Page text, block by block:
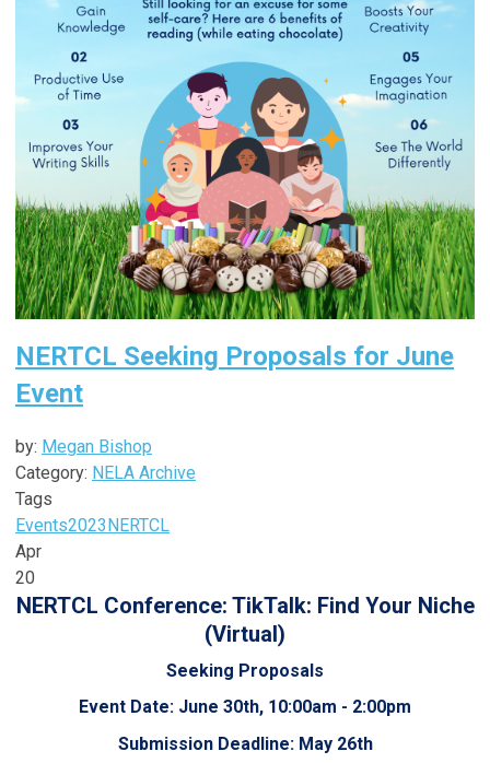
NERTCL Seeking Proposals for June
Event
by: Megan Bishop
Category: NELA Archive
Tags
Events2023NERTCL
Apr
20
NERTCL Conference: TikTalk: Find Your Niche
(Virtual)
Seeking Proposals
Event Date: June 30th, 10:00am - 2:00pm
Submission Deadline: May 26th